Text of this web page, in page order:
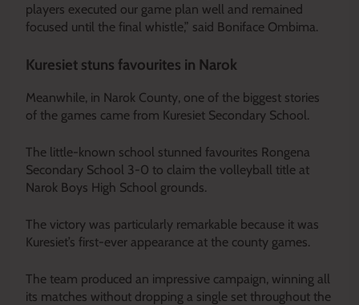
players executed our game plan well and remained
focused until the final whistle,” said Boniface Ombima.
Kuresiet stuns favourites in Narok
Meanwhile, in Narok County, one of the biggest stories
of the games came from Kuresiet Secondary School.
The little-known school stunned favourites Rongena
Secondary School 3-0 to claim the volleyball title at
Narok Boys High School grounds.
The victory was particularly remarkable because it was
Kuresiet’s first-ever appearance at the county games.
The team produced an impressive campaign, winning all
its matches without dropping a single set throughout the